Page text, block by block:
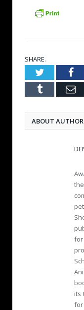
SHARE.
Twitter
Tumblr
ABOUT AUTHOR
for
its
for